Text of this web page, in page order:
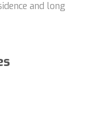
and long